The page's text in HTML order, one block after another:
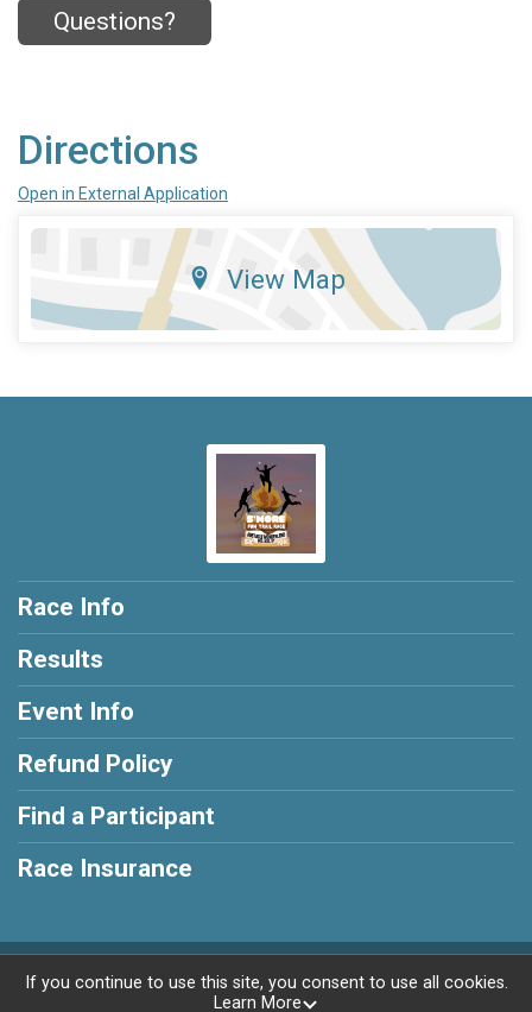
Questions?
Directions
Open in External Application
View Map
Race Info
Results
Event Info
Refund Policy
Find a Participant
Race Insurance
Powered by RunSignup, © 2026
If you continue to use this site, you consent to use all cookies.
Learn More